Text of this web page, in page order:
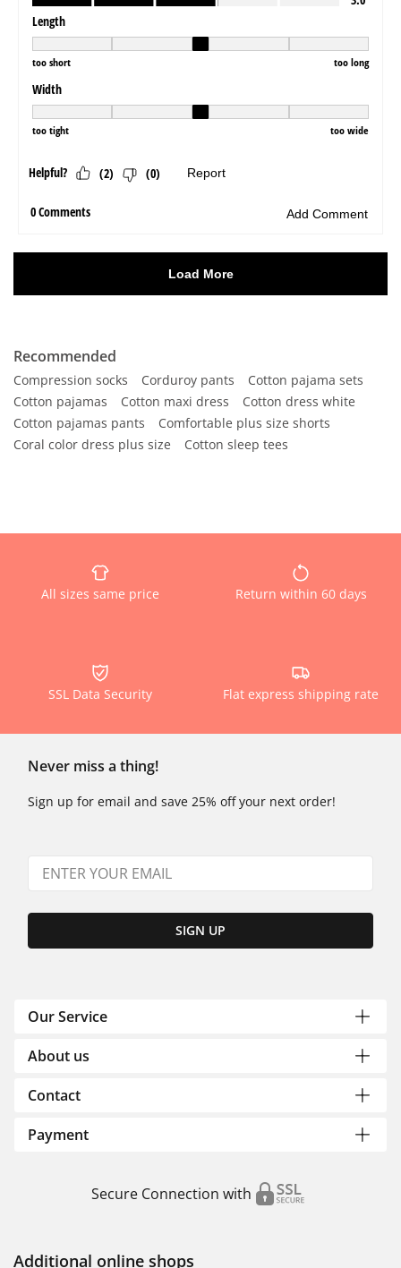
Recommended
Compression socks Corduroy pants
Cotton pajama sets
Cotton pajamas
Cotton maxi dress
Cotton dress white
Cotton pajamas pants
Comfortable plus size shorts
Coral color dress plus size
Cotton sleep tees
All sizes same price Return within 60 days
SSL Data Security Flat express shipping rate
Never miss a thing!
Sign up for email and save 25% off your next order!
SIGN UP
Our Service
About us
Contact
Payment
Secure Connection with
Additional online shops